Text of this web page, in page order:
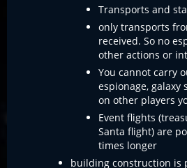
Transports and
only transports
received. So no
other actions or
You cannot carry
espionage, galaxy
on other players
Event flights
Santa flight) are
times longer
building construction is